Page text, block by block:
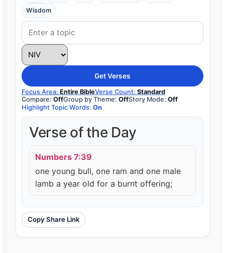
Wisdom
Get Verses
Focus Area: Entire BibleVerse Count: Standard
Compare: OffGroup by Theme: OffStory Mode: Off
Highlight Topic Words: On
Verse of the Day
Numbers 7:39
one young bull, one ram and one male
lamb a year old for a burnt offering;
Copy Share Link